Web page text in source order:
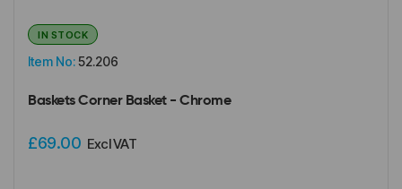
Item No:52.206
IN STOCK
Baskets Corner Basket - Chrome
£69.00 Excl VAT